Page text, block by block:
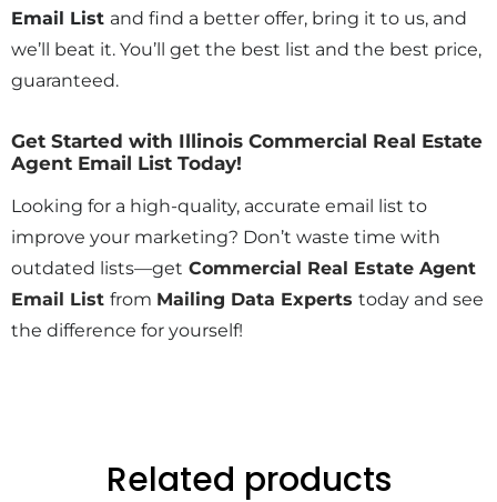
Email List and find a better offer, bring it to us, and
we’ll beat it. You’ll get the best list and the best price,
guaranteed.
Get Started with Illinois Commercial Real Estate
Agent Email List Today!
Looking for a high-quality, accurate email list to
improve your marketing? Don’t waste time with
outdated lists—get Commercial Real Estate Agent
Email List from Mailing Data Experts today and see
the difference for yourself!
Related products